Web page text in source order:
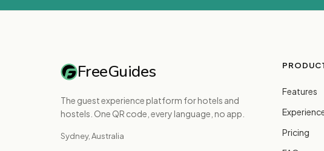
FreeGuides
The guest experience platform for hotels and
hostels. One QR code, every language, no app.
Sydney, Australia
Features
Pricing